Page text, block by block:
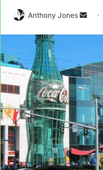
Anthony Jones
Send